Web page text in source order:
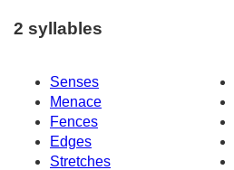
2 syllables
Senses
Menace
Fences
Edges
Stretches